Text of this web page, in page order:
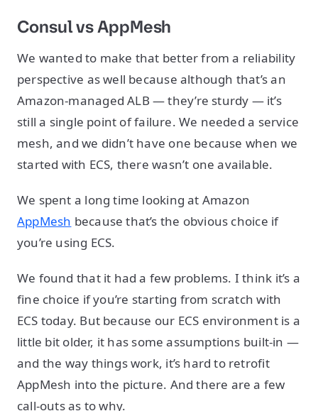
Consul vs AppMesh
We wanted to make that better from a reliability
perspective as well because although that’s an
Amazon-managed ALB — they’re sturdy — it’s
still a single point of failure. We needed a service
mesh, and we didn’t have one because when we
started with ECS, there wasn’t one available.
We spent a long time looking at Amazon
AppMesh because that’s the obvious choice if
you’re using ECS.
We found that it had a few problems. I think it’s a
fine choice if you’re starting from scratch with
ECS today. But because our ECS environment is a
little bit older, it has some assumptions built-in —
and the way things work, it’s hard to retrofit
AppMesh into the picture. And there are a few
call-outs as to why.